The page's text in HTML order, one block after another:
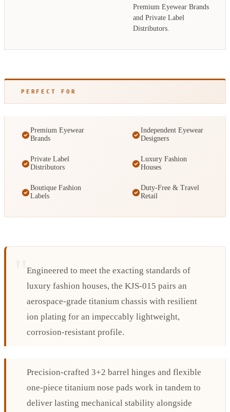
Premium Eyewear Brands
and Private Label
Distributors.
PERFECT FOR
Premium Eyewear
Brands
Independent Eyewear
Designers
Private Label
Distributors
Luxury Fashion
Houses
Boutique Fashion
Labels
Duty-Free & Travel
Retail
Engineered to meet the exacting standards of
luxury fashion houses, the KJS-015 pairs an
aerospace-grade titanium chassis with resilient
ion plating for an impeccably lightweight,
corrosion-resistant profile.
Precision-crafted 3+2 barrel hinges and flexible
one-piece titanium nose pads work in tandem to
deliver lasting mechanical stability alongside